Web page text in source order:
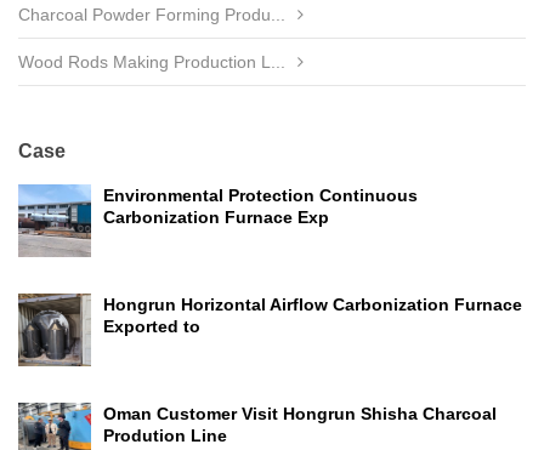
Charcoal Powder Forming Produ...
Wood Rods Making Production L...
Case
Environmental Protection Continuous
Carbonization Furnace Exp
Hongrun Horizontal Airflow Carbonization Furnace
Exported to
Oman Customer Visit Hongrun Shisha Charcoal
Prodution Line